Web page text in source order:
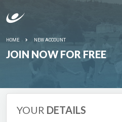
HOME NEW ACCOUNT
JOIN NOW FOR FREE
YOUR DETAILS